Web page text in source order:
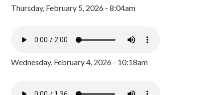
Thursday, February 5, 2026 - 8:04am
Wednesday, February 4, 2026 - 10:18am